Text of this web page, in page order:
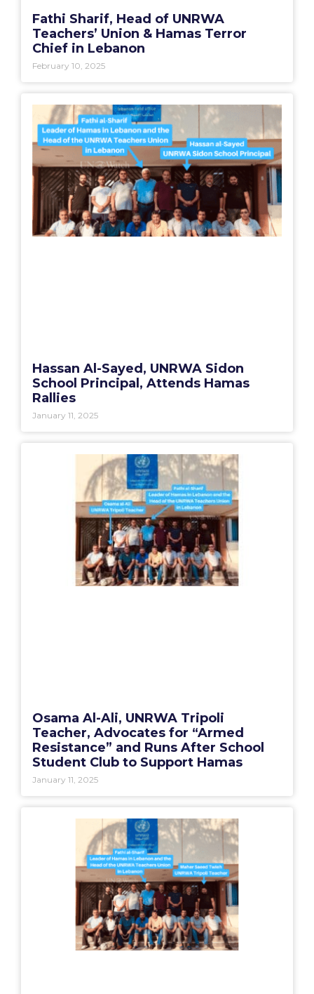
Fathi Sharif, Head of UNRWA
Teachers’ Union & Hamas Terror
Chief in Lebanon
February 10, 2025
Hassan Al-Sayed, UNRWA Sidon
School Principal, Attends Hamas
Rallies
January 11, 2025
Osama Al-Ali, UNRWA Tripoli
Teacher, Advocates for “Armed
Resistance” and Runs After School
Student Club to Support Hamas
January 11, 2025